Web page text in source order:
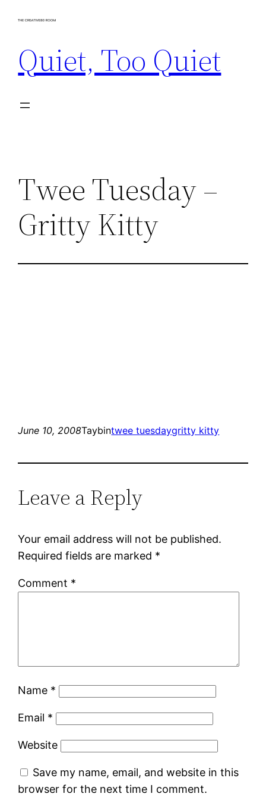
Quiet, Too Quiet
Twee Tuesday –
Gritty Kitty
June 10, 2008Taybintwee tuesdaygritty kitty
Leave a Reply
Your email address will not be published.
Required fields are marked *
Comment *
Name *
Email *
Website
Save my name, email, and website in this
browser for the next time I comment.